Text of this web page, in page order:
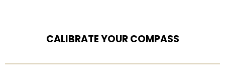
CALIBRATE YOUR COMPASS